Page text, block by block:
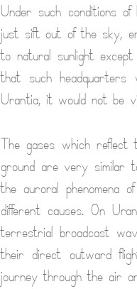
Under such conditions
just sift out of the sky,
to natural sunlight
that such
Urantia, it would not be
The gases which reflect
ground are very similar
the auroral phenomena
different causes. On
terrestrial broadcast
their direct outward
journey through the air